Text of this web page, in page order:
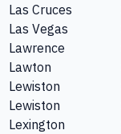
Las Cruces
Las Vegas
Lawrence
Lawton
Lewiston
Lewiston
Lexington